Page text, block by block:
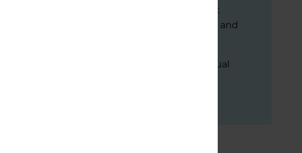
breakthroughs in cell replacement
therapies, disease-modifying trials, and
Virtual